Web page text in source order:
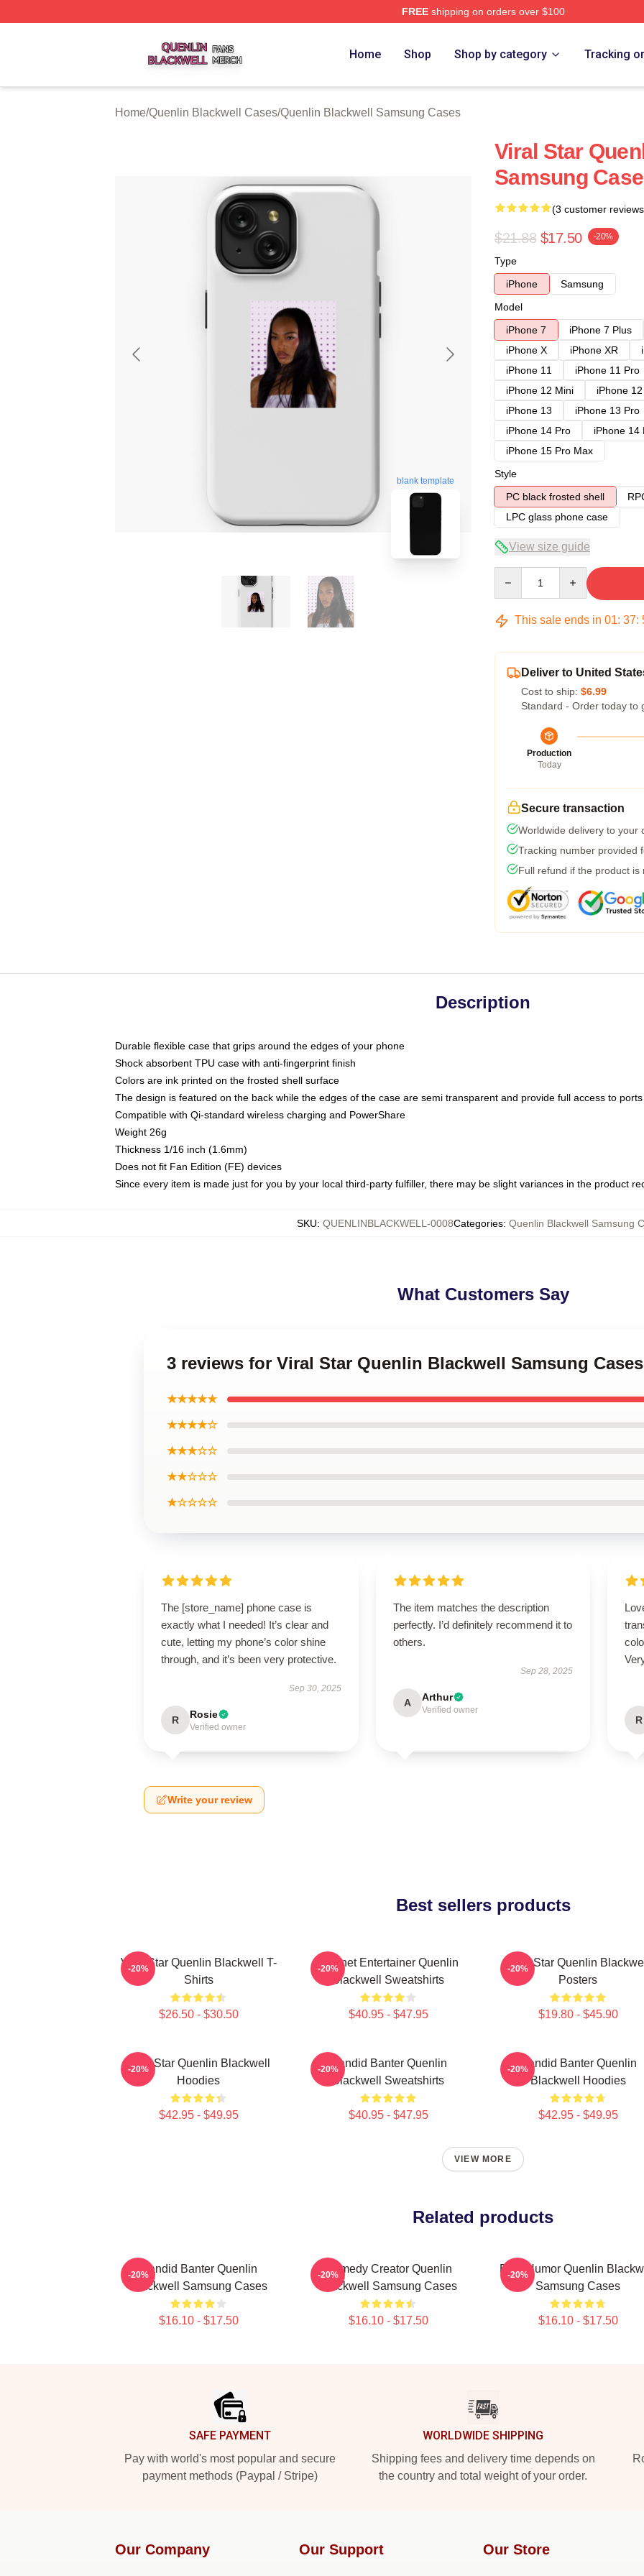
FREEshipping on orders over $100
Home Shop Shop by category Tracking
Home/Quenlin Blackwell Cases/Quenlin Blackwell Samsung Cases
blank template
Viral Star
Samsung
(3 customer
$21.88 $17.50 -20%
Type
iPhone
Samsung
Model
iPhone 7
iPhone 7 Plus
iPhone X
iPhone XR
iPhone 11
iPhone 11 Pro
iPhone 12 Mini
iPhone
iPhone 13
iPhone 13 Pro
iPhone 14 Pro
iPhone 14
iPhone 15 Pro Max
Style
PC black frosted shell
LPC glass phone case
View size guide
This sale ends in 01: 37:
Deliver to United
Cost to ship: $6.99
Standard - Order today to
Production
Today
Secure transaction
Worldwide delivery to your
Tracking number provided
Full refund if the product is
Description
Durable flexible case that grips around the edges of your phone
Shock absorbent TPU case with anti-fingerprint finish
Colors are ink printed on the frosted shell surface
The design is featured on the back while the edges of the case are semi transparent and provide full access to ports
Compatible with Qi-standard wireless charging and PowerShare
Weight 26g
Thickness 1/16 inch (1.6mm)
Does not fit Fan Edition (FE) devices
Since every item is made just for you by your local third-party fulfiller, there may be slight variances in the product
SKU: QUENLINBLACKWELL-0008Categories: Quenlin Blackwell Samsung
What Customers Say
3 reviews for Viral Star Quenlin Blackwell Samsung Cases
★★★★★
★★★★☆
★★★☆☆
★★☆☆☆
★☆☆☆☆
The [store_name] phone case is
exactly what I needed! It’s clear and
cute, letting my phone’s color shine
through, and it’s been very protective.
Sep 30, 2025
R Rosie
Verified owner
The item matches the description
perfectly. I’d definitely recommend it to
others.
Sep 28, 2025
A Arthur
Verified owner
R
Write your review
Best sellers products
Viral Star Quenlin Blackwell T-
Shirts
$26.50 - $30.50
-20%
Internet Entertainer Quenlin
Blackwell Sweatshirts
$40.95 - $47.95
-20%
Viral Star Quenlin Blackwell
Posters
$19.80 - $45.90
-20%
Viral Star Quenlin Blackwell
Hoodies
$42.95 - $49.95
-20%
Candid Banter Quenlin
Blackwell Sweatshirts
$40.95 - $47.95
-20%
Candid Banter Quenlin
Blackwell Hoodies
$42.95 - $49.95
-20%
VIEW MORE
Related products
Candid Banter Quenlin
Blackwell Samsung Cases
$16.10 - $17.50
-20%
Comedy Creator Quenlin
Blackwell Samsung Cases
$16.10 - $17.50
-20%
Bold Humor Quenlin
Samsung Cases
$16.10 - $17.50
-20%
SAFE PAYMENT
Pay with world's most popular and secure
payment methods (Paypal / Stripe)
WORLDWIDE SHIPPING
Shipping fees and delivery time depends on
the country and total weight of your order.
Our Company Our Support Our Store